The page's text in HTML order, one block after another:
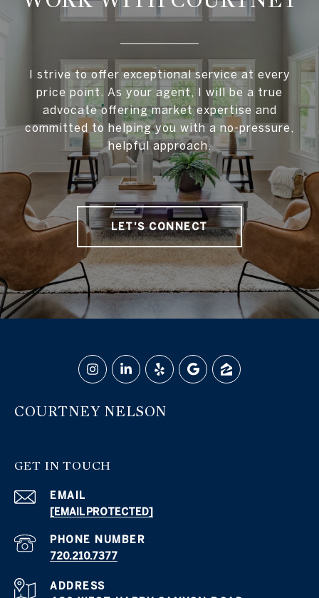
I strive to offer exceptional service at every
price point. As your agent, I will be a true
advocate offering market expertise and
committed to helping you with a no-pressure,
helpful approach.
LET'S CONNECT
COURTNEY NELSON
GET IN TOUCH
EMAIL
[EMAIL PROTECTED]
PHONE NUMBER
720.210.7377
ADDRESS